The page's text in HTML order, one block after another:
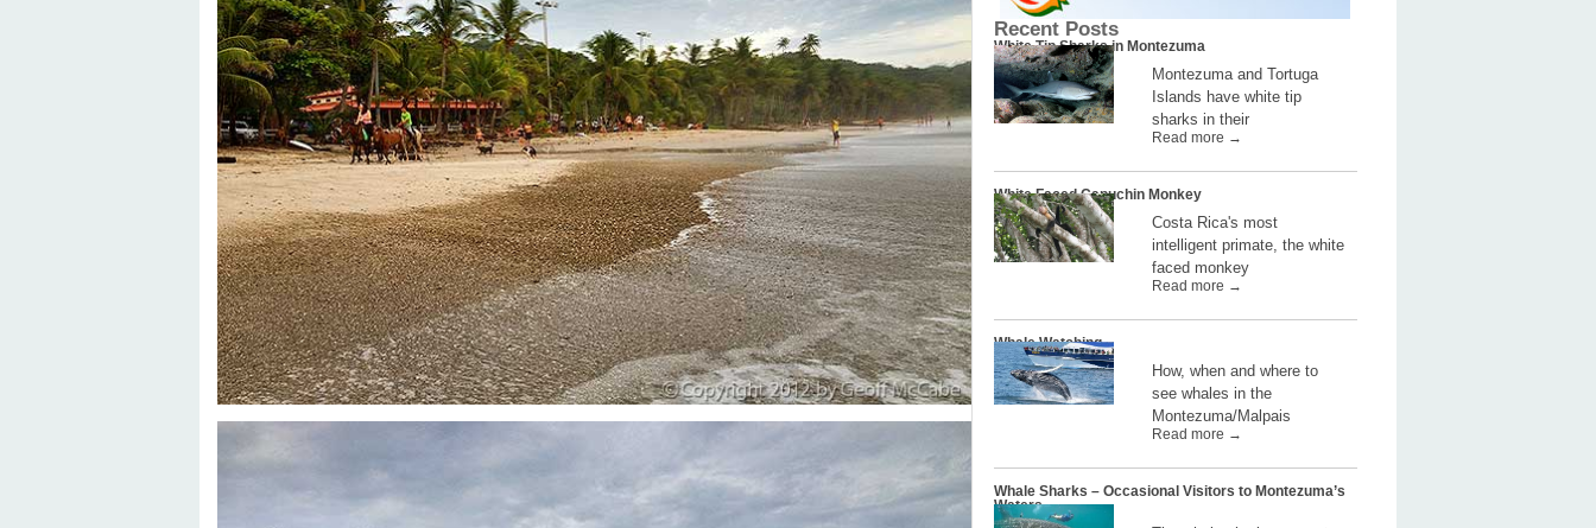
Recent Posts
White Tip Sharks in Montezuma
Montezuma and Tortuga
Islands have white tip
sharks in their
Read more →
White Faced Capuchin Monkey
Costa Rica's most
intelligent primate, the white
faced monkey
Read more →
Whale Watching
How, when and where to
see whales in the
Montezuma/Malpais
Read more →
Whale Sharks – Occasional Visitors to Montezuma’s
Waters